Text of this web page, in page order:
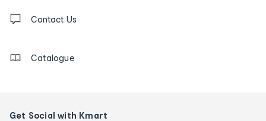
us
Contact Us
Catalogue
Get Social with Kmart